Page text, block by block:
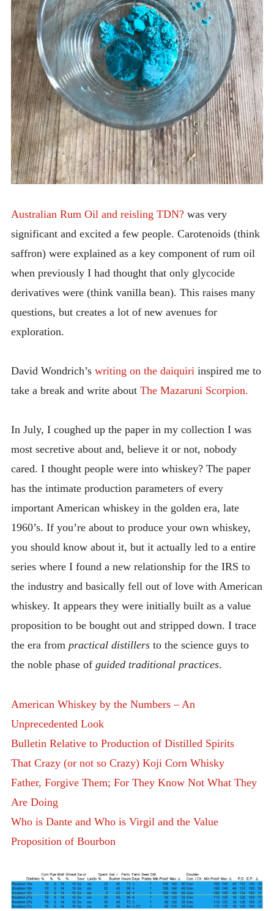
Australian Rum Oil and reisling TDN?was very
significant and excited a few people. Carotenoids (think
saffron) were explained as a key component of rum oil
when previously I had thought that only glycocide
derivatives were (think vanilla bean). This raises many
questions, but creates a lot of new avenues for
exploration.
David Wondrich’s writing on the daiquiri inspired me to
take a break and write about The Mazaruni Scorpion.
In July, I coughed up the paper in my collection I was
most secretive about and, believe it or not, nobody
cared. I thought people were into whiskey? The paper
has the intimate production parameters of every
important American whiskey in the golden era, late
1960’s. If you’re about to produce your own whiskey,
you should know about it, but it actually led to a entire
series where I found a new relationship for the IRS to
the industry and basically fell out of love with American
whiskey. It appears they were initially built as a value
proposition to be bought out and stripped down. I trace
the era from practical distillersto the science guys to
the noble phase of guided traditional practices.
American Whiskey by the Numbers – An
Unprecedented Look
Bulletin Relative to Production of Distilled Spirits
That Crazy (or not so Crazy) Koji Corn Whisky
Father, Forgive Them; For They Know Not What They
Are Doing
Who is Dante and Who is Virgil and the Value
Proposition of Bourbon